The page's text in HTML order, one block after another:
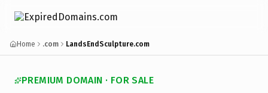
Home .com LandsEndSculpture.com
PREMIUM DOMAIN · FOR SALE